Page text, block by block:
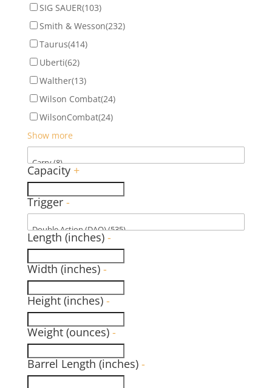
SIG SAUER(103)
Smith & Wesson(232)
Taurus(414)
Uberti(62)
Walther(13)
Wilson Combat(24)
WilsonCombat(24)
Show more
Capacity +
Trigger -
Length (inches) -
Width (inches) -
Height (inches) -
Weight (ounces) -
Barrel Length (inches) -